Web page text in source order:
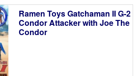
is:
Ramen Toys Gatchaman II G-2
Condor Attacker with Joe The
Condor